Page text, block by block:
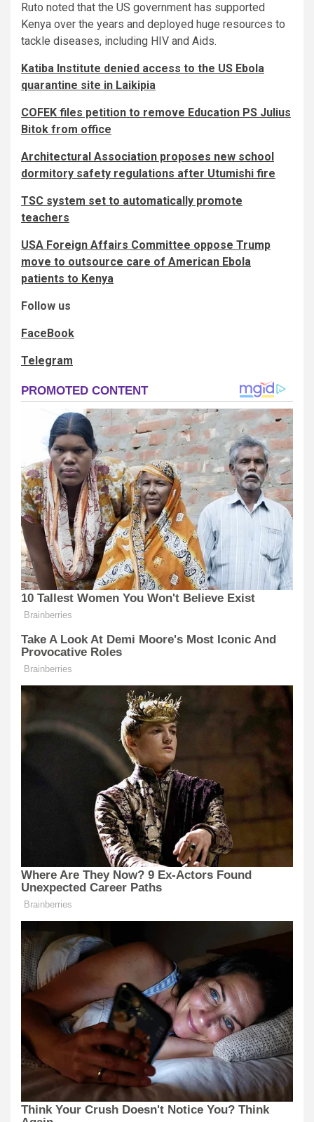
Ruto noted that the US government has supported
Kenya over the years and deployed huge resources to
tackle diseases, including HIV and Aids.
Katiba Institute denied access to the US Ebola
quarantine site in Laikipia
COFEK files petition to remove Education PS Julius
Bitok from office
Architectural Association proposes new school
dormitory safety regulations after Utumishi fire
TSC system set to automatically promote
teachers
USA Foreign Affairs Committee oppose Trump
move to outsource care of American Ebola
patients to Kenya
Follow us
FaceBook
Telegram